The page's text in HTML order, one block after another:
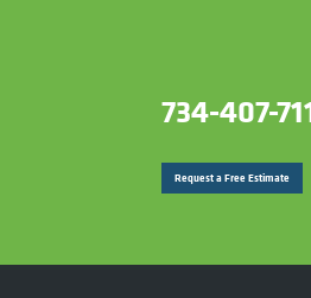
734-407-
Request a Free Estimate